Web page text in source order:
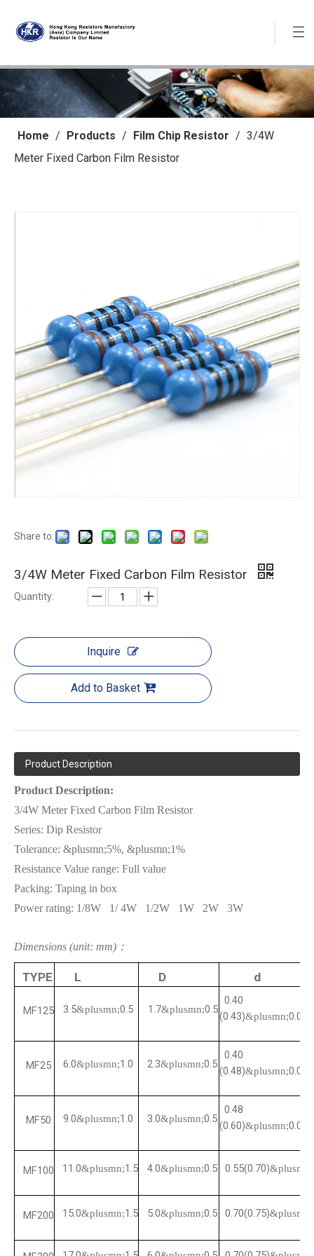
Home / Products / Film Chip Resistor / 3/4W
Meter Fixed Carbon Film Resistor
Share to:
3/4W Meter Fixed Carbon Film Resistor
Quantity:
Inquire
Add to Basket
Product Description
Product Description:
3/4W Meter Fixed Carbon Film Resistor
Series: Dip Resistor
Tolerance: &plusmn;5%, &plusmn;1%
Resistance Value range: Full value
Packing: Taping in box
Power rating: 1/8W 1/ 4W 1/2W 1W 2W 3W
Dimensions (unit: mm)：
TYPE L D d
MF125 3.5&plusmn;0.5 1.7&plusmn;0.5
0.40
(0.43)&plusmn;0.05
MF25 6.0&plusmn;1.0 2.3&plusmn;0.5
0.40
(0.48)&plusmn;0.05
MF50 9.0&plusmn;1.0 3.0&plusmn;0.5
0.48
(0.60)&plusmn;0.05
MF100 11.0&plusmn;1.5 4.0&plusmn;0.5 0.55(0.70)&plusmn;
MF200 15.0&plusmn;1.5 5.0&plusmn;0.5 0.70(0.75)&plusmn;